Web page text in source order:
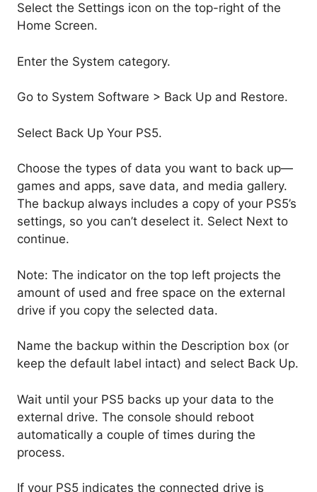
Select the Settings icon on the top-right of the
Home Screen.
Enter the System category.
Go to System Software > Back Up and Restore.
Select Back Up Your PS5.
Choose the types of data you want to back up—
games and apps, save data, and media gallery.
The backup always includes a copy of your PS5’s
settings, so you can’t deselect it. Select Next to
continue.
Note: The indicator on the top left projects the
amount of used and free space on the external
drive if you copy the selected data.
Name the backup within the Description box (or
keep the default label intact) and select Back Up.
Wait until your PS5 backs up your data to the
external drive. The console should reboot
automatically a couple of times during the
process.
If your PS5 indicates the connected drive is